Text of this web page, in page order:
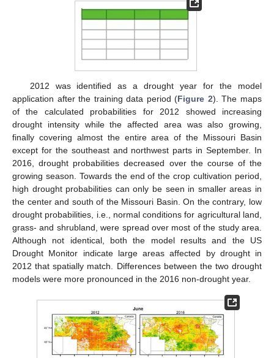
2012 was identified as a drought year for the model
application after the training data period (Figure 2). The maps
of the calculated probabilities for 2012 showed increasing
drought intensity while the affected area was also growing,
finally covering almost the entire area of the Missouri Basin
except for the southeast and northwest parts in September. In
2016, drought probabilities decreased over the course of the
growing season. Towards the end of the crop cultivation period,
high drought probabilities can only be seen in smaller areas in
the center and south of the Missouri Basin. On the contrary, low
drought probabilities, i.e., normal conditions for agricultural land,
grass- and shrubland, were spread over most of the study area.
Although not identical, both the model results and the US
Drought Monitor indicate large areas affected by drought in
2012 that spatially match. Differences between the two drought
models were more pronounced in the 2016 non-drought year.